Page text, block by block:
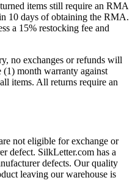
items still require an RMA
10 days of obtaining the RMA.
a 15% restocking fee and
no exchanges or refunds will
(1) month warranty against
items. All returns require an
not eligible for exchange or
defect. SilkLetter.com has a
defects. Our quality
leaving our warehouse is